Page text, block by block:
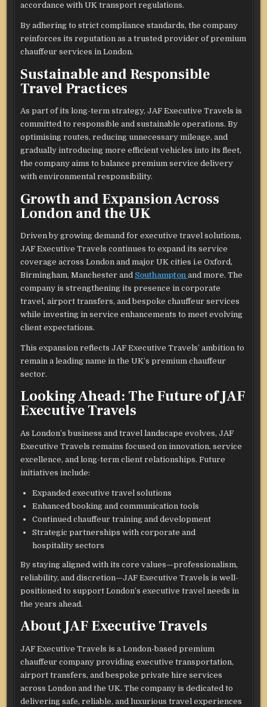
accordance with UK transport regulations.
By adhering to strict compliance standards, the company
reinforces its reputation as a trusted provider of premium
chauffeur services in London.
Sustainable and Responsible
Travel Practices
As part of its long-term strategy, JAF Executive Travels is
committed to responsible and sustainable operations. By
optimising routes, reducing unnecessary mileage, and
gradually introducing more efficient vehicles into its fleet,
the company aims to balance premium service delivery
with environmental responsibility.
Growth and Expansion Across
London and the UK
Driven by growing demand for executive travel solutions,
JAF Executive Travels continues to expand its service
coverage across London and major UK cities i.e Oxford,
Birmingham, Manchester and Southamptonand more. The
company is strengthening its presence in corporate
travel, airport transfers, and bespoke chauffeur services
while investing in service enhancements to meet evolving
client expectations.
This expansion reflects JAF Executive Travels’ ambition to
remain a leading name in the UK’s premium chauffeur
sector.
Looking Ahead: The Future of JAF
Executive Travels
As London’s business and travel landscape evolves, JAF
Executive Travels remains focused on innovation, service
excellence, and long-term client relationships. Future
initiatives include:
Expanded executive travel solutions
Enhanced booking and communication tools
Continued chauffeur training and development
Strategic partnerships with corporate and
hospitality sectors
By staying aligned with its core values—professionalism,
reliability, and discretion—JAF Executive Travels is well-
positioned to support London’s executive travel needs in
the years ahead.
About JAF Executive Travels
JAF Executive Travels is a London-based premium
chauffeur company providing executive transportation,
airport transfers, and bespoke private hire services
across London and the UK. The company is dedicated to
delivering safe, reliable, and luxurious travel experiences